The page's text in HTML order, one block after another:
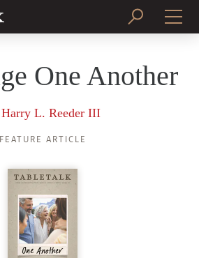
SUBSCRIBE
One Another
Harry L. Reeder III
FEATURE ARTICLE